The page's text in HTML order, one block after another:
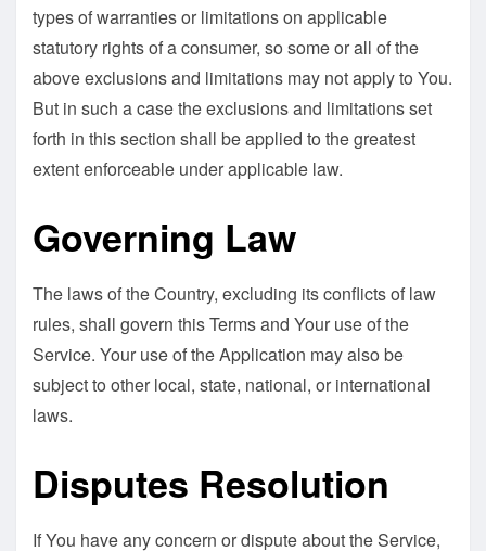
types of warranties or limitations on applicable
statutory rights of a consumer, so some or all of the
above exclusions and limitations may not apply to You.
But in such a case the exclusions and limitations set
forth in this section shall be applied to the greatest
extent enforceable under applicable law.
Governing Law
The laws of the Country, excluding its conflicts of law
rules, shall govern this Terms and Your use of the
Service. Your use of the Application may also be
subject to other local, state, national, or international
laws.
Disputes Resolution
If You have any concern or dispute about the Service,